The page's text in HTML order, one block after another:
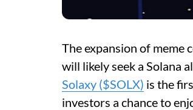
The expansion of meme
will likely seek a Solana
Solaxy ($SOLX) is the
investors a chance to